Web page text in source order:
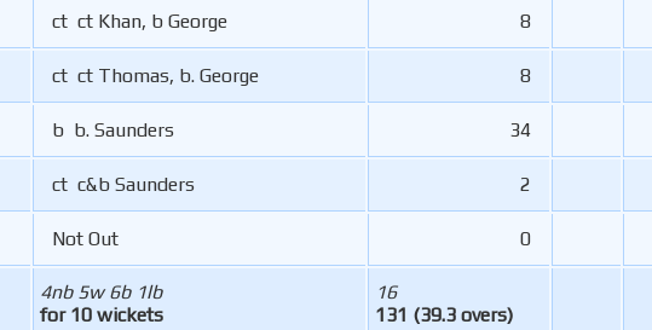
4nb 5w 6b 1lb
for 10 wickets
16
131 (39.3 overs)
ct ct Khan, b George 8
ct ct Thomas, b. George 8
b b. Saunders 34
ct c&b Saunders 2
Not Out 0